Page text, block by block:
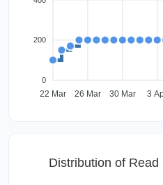
200
0
22 Mar 26 Mar 30 Mar 3
Distribution of